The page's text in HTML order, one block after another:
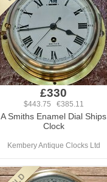
£330
$443.75 €385.11
A Smiths Enamel Dial Ships
Clock
Kembery Antique Clocks Ltd